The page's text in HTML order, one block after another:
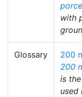
with
Glossary
200
200
is
used